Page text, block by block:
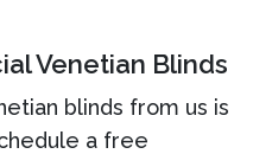
Venetian Blinds
blinds from us is
a free